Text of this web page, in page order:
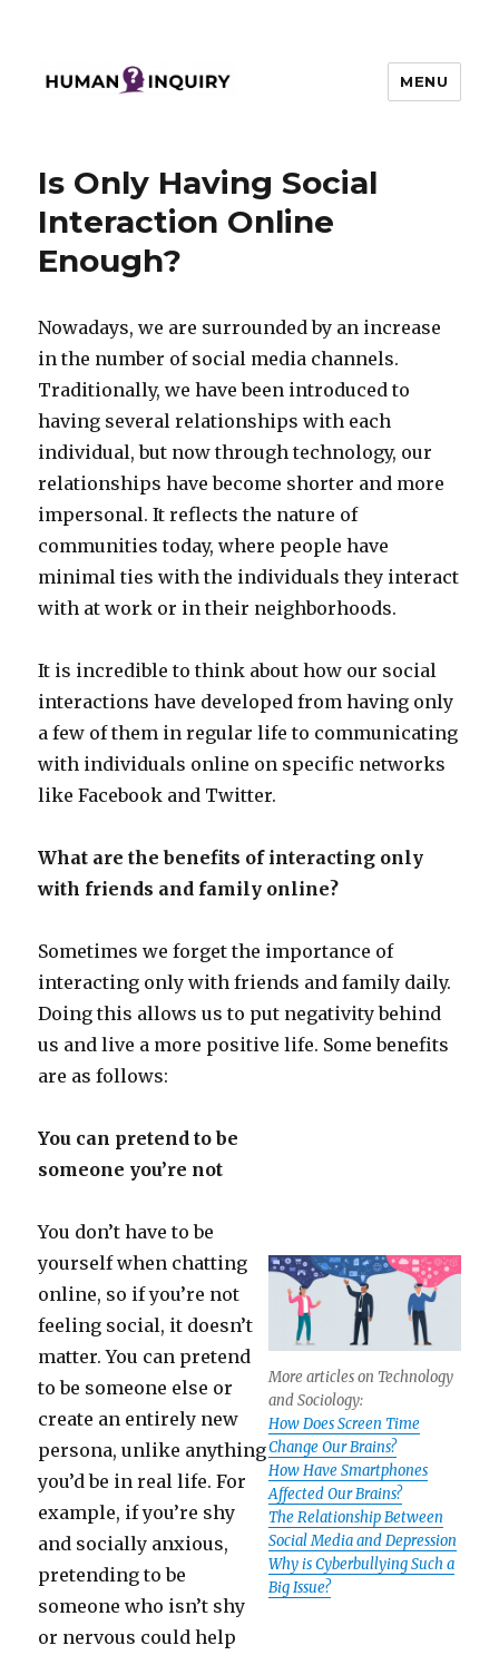
MENU
Is Only Having Social
Interaction Online
Enough?
Nowadays, we are surrounded by an increase
in the number of social media channels.
Traditionally, we have been introduced to
having several relationships with each
individual, but now through technology, our
relationships have become shorter and more
impersonal. It reflects the nature of
communities today, where people have
minimal ties with the individuals they interact
with at work or in their neighborhoods.
It is incredible to think about how our social
interactions have developed from having only
a few of them in regular life to communicating
with individuals online on specific networks
like Facebook and Twitter.
What are the benefits of interacting only
with friends and family online?
Sometimes we forget the importance of
interacting only with friends and family daily.
Doing this allows us to put negativity behind
us and live a more positive life. Some benefits
are as follows:
You can pretend to be
someone you’re not
You don’t have to be
yourself when chatting
online, so if you’re not
feeling social, it doesn’t
matter. You can pretend
to be someone else or
create an entirely new
persona, unlike anything
you’d be in real life. For
example, if you’re shy
and socially anxious,
pretending to be
someone who isn’t shy
or nervous could help
More articles on Technology
and Sociology:
How Does Screen Time
Change Our Brains?
How Have Smartphones
Affected Our Brains?
The Relationship Between
Social Media and Depression
Why is Cyberbullying Such a
Big Issue?